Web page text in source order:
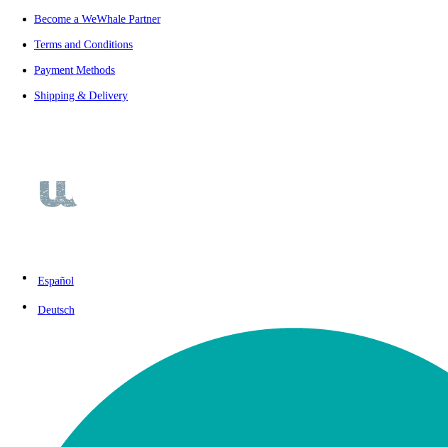
Become a WeWhale Partner
Terms and Conditions
Payment Methods
Shipping & Delivery
Español
Deutsch